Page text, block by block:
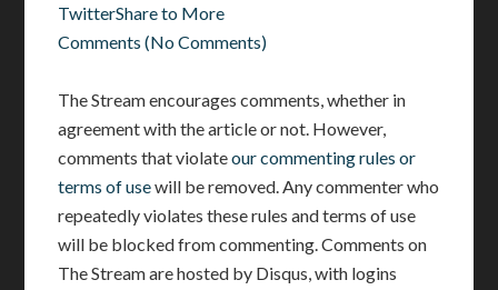
TwitterShare to More
Comments(No Comments)
The Stream encourages comments, whether in
agreement with the article or not. However,
comments that violateour commenting rules or
terms of usewill be removed. Any commenter who
repeatedly violates these rules and terms of use
will be blocked from commenting. Comments on
The Stream are hosted by Disqus, with logins